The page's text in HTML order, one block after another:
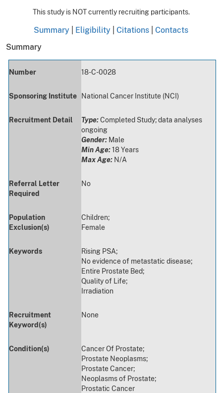
This study is NOT currently recruiting participants.
Summary Eligibility Citations Contacts
Summary
Number 18-C-0028
Sponsoring Institute National Cancer Institute (NCI)
Recruitment Detail Type:Completed Study; data analyses
ongoing
Gender: Male
Min Age:18 Years
Max Age: N/A
Referral Letter
Required
No
Population
Exclusion(s)
Children;
Female
Keywords
Rising PSA;
No evidence of metastatic disease;
Entire Prostate Bed;
Quality of Life;
Irradiation
Recruitment
Keyword(s)
None
Condition(s)
Cancer Of Prostate;
Prostate Neoplasms;
Prostate Cancer;
Neoplasms of Prostate;
Prostatic Cancer